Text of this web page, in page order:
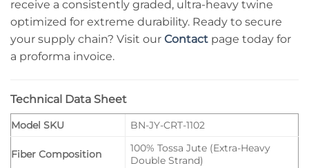
receive a consistently graded, ultra-heavy twine
optimized for extreme durability. Ready to secure
your supply chain? Visit our Contact page today for
a proforma invoice.
Technical Data Sheet
Model SKU BN-JY-CRT-1102
Fiber Composition
100% Tossa Jute (Extra-Heavy
Double Strand)